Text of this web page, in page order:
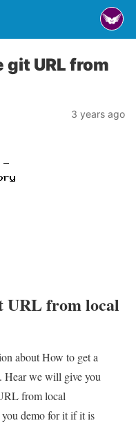
git URL from
3 years ago
URL from local
about How to get a
Hear we will give you
from local
demo for it if it is